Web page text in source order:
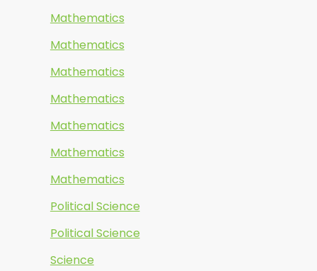
Mathematics
Mathematics
Mathematics
Mathematics
Mathematics
Mathematics
Mathematics
Political Science
Political Science
Science